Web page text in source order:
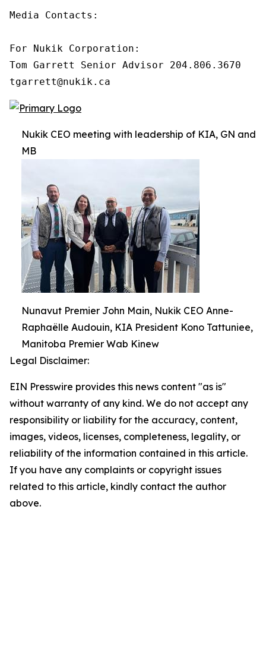
Media Contacts:
For Nukik Corporation:
Tom Garrett Senior Advisor 204.806.3670
tgarrett@nukik.ca
Nukik CEO meeting with leadership of KIA, GN and
MB
Nunavut Premier John Main, Nukik CEO Anne-
Raphaëlle Audouin, KIA President Kono Tattuniee,
Manitoba Premier Wab Kinew
Legal Disclaimer:
EIN Presswire provides this news content "as is"
without warranty of any kind. We do not accept any
responsibility or liability for the accuracy, content,
images, videos, licenses, completeness, legality, or
reliability of the information contained in this article.
If you have any complaints or copyright issues
related to this article, kindly contact the author
above.